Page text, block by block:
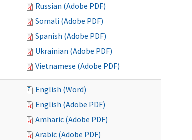
Russian (Adobe PDF)
Somali (Adobe PDF)
Spanish (Adobe PDF)
Ukrainian (Adobe PDF)
Vietnamese (Adobe PDF)
English (Word)
English (Adobe PDF)
Amharic (Adobe PDF)
Arabic (Adobe PDF)